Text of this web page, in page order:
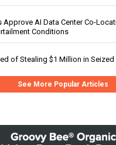
Approve AI Data Center Co-
Conditions
of Stealing $1 Million in
See More Popular Articles